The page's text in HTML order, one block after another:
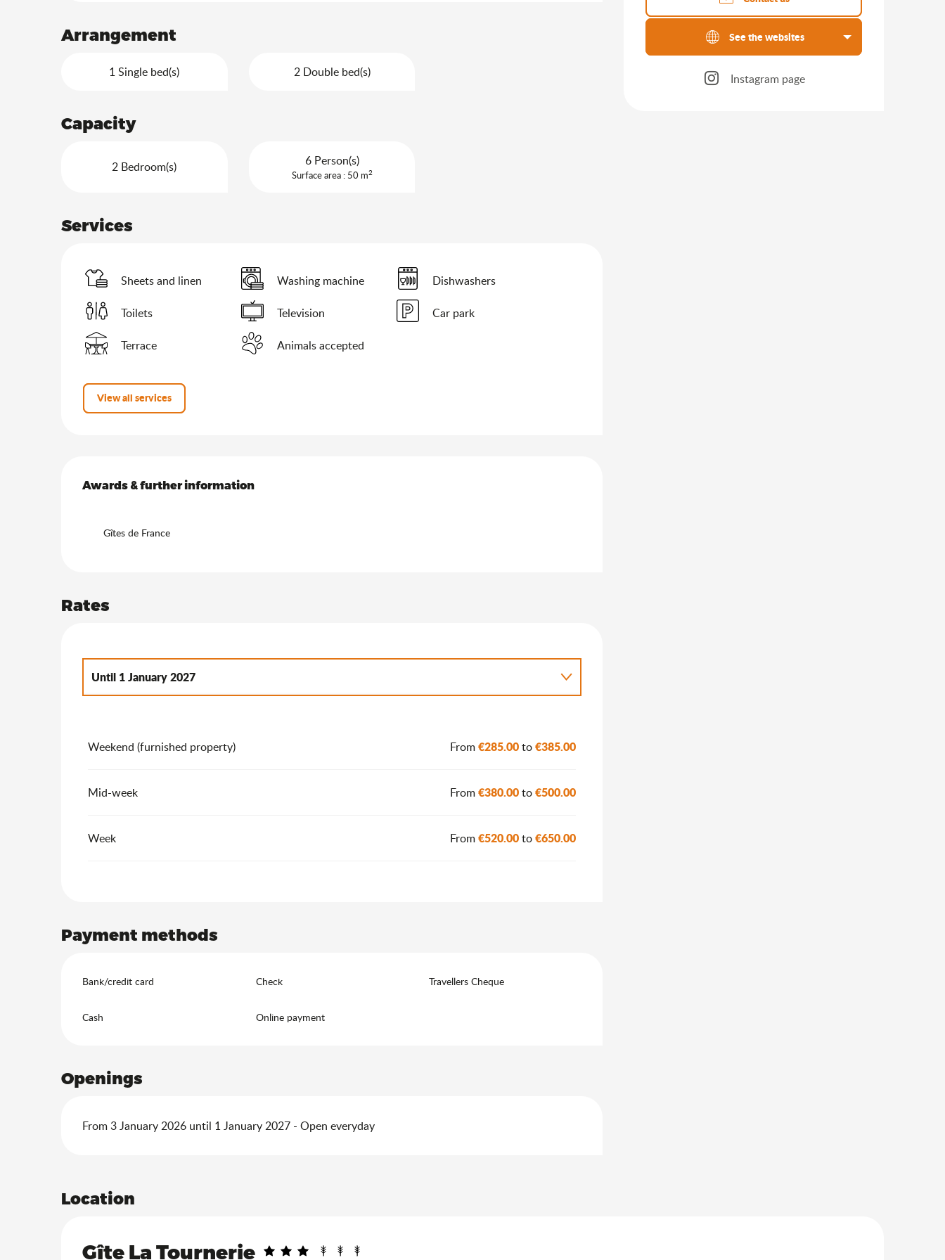
See the websites
Instagram page
Arrangement
1 Single bed(s) 2 Double bed(s)
Capacity
2 Bedroom(s) 6 Person(s)
Surface area : 50 m2
Services
Sheets and linen Washing machine Dishwashers
Toilets Television Car park
Terrace Animals accepted
View all services
Awards & further information
Awards & further information
Gîtes de France
Rates
Until 1 January 2027
Weekend (furnished property) From€285.00to€385.00
Mid-week From€380.00to€500.00
Week From€520.00to€650.00
Payment methods
Bank/credit card Check Travellers Cheque
Cash Online payment
Openings
From 3 January 2026 until 1 January 2027 - Open everyday
Location
Gîte La Tournerie